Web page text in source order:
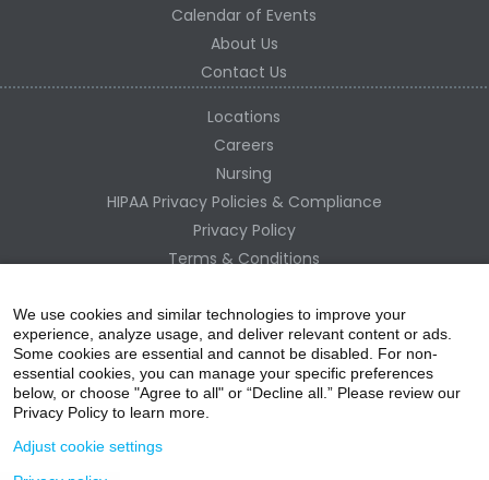
Calendar of Events
About Us
Contact Us
Locations
Careers
Nursing
HIPAA Privacy Policies & Compliance
Privacy Policy
Terms & Conditions
Change Healthcare HIPAA Substitute Notice
We use cookies and similar technologies to improve your
experience, analyze usage, and deliver relevant content or ads.
Some cookies are essential and cannot be disabled. For non-
essential cookies, you can manage your specific preferences
below, or choose "Agree to all" or “Decline all.” Please review our
Privacy Policy to learn more.
Adjust cookie settings